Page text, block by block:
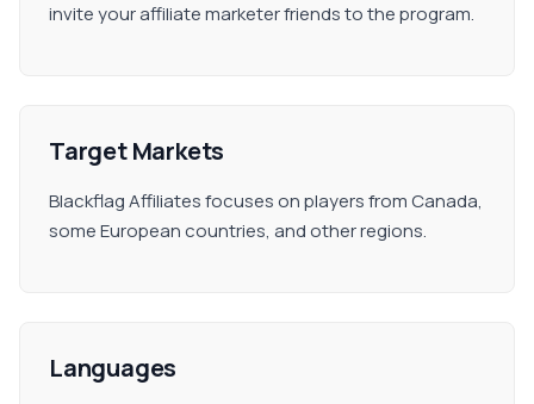
invite your affiliate marketer friends to the program.
Target Markets
Blackflag Affiliates focuses on players from Canada,
some European countries, and other regions.
Languages